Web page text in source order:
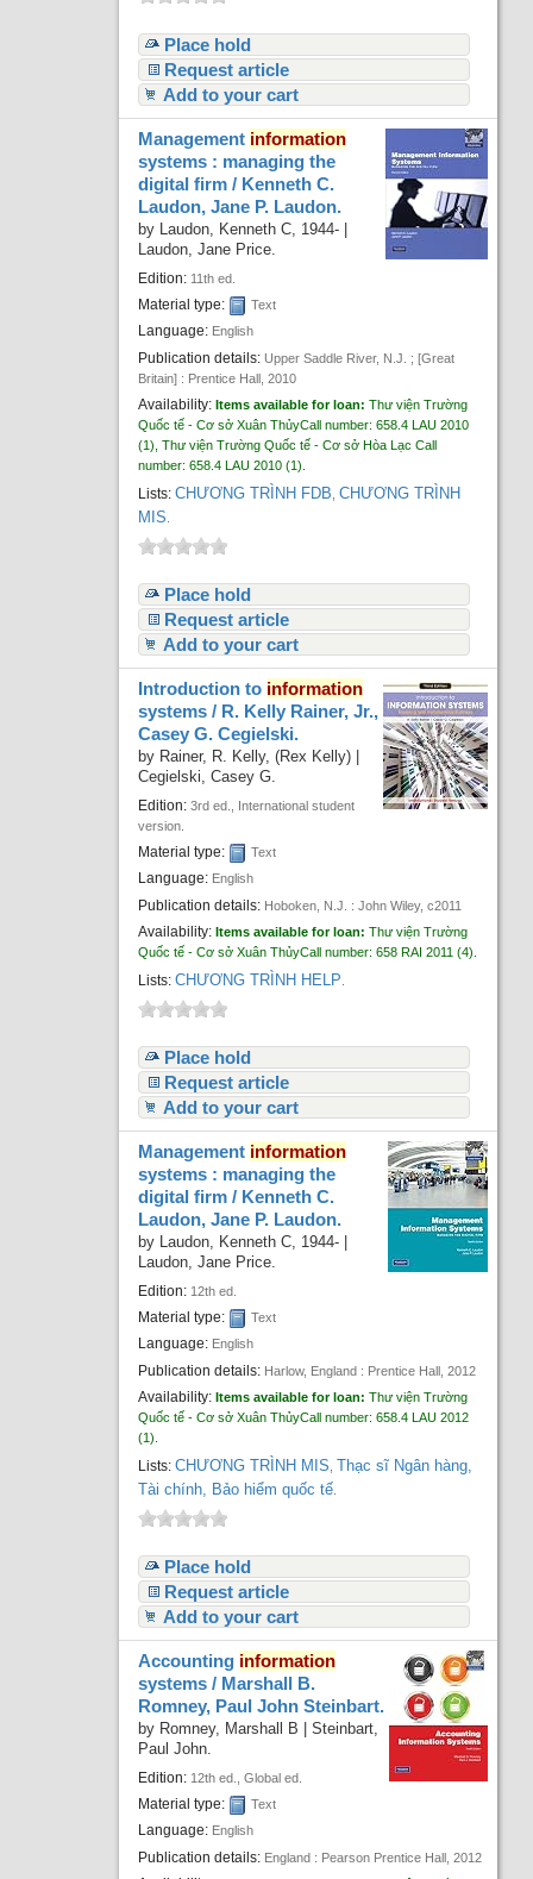
Place hold
Request article
Add to your cart
Management information
systems : managing the
digital firm / Kenneth C.
Laudon, Jane P. Laudon.
by Laudon, Kenneth C , 1944-
Laudon, Jane Price.
Edition: 11th ed.
Material type: Text
Language: English
Publication details: Upper Saddle River, N.J. ; [Great
Britain] : Prentice Hall, 2010
Availability:Items available for loan:Thư viện Trường
Quốc tế - Cơ sở Xuân ThủyCall number:658.4 LAU 2010
(1),Thư viện Trường Quốc tế - Cơ sở Hòa LạcCall
number:658.4 LAU 2010 (1).
Lists: CHƯƠNG TRÌNH FDB,CHƯƠNG TRÌNH
MIS.
Place hold
Request article
Add to your cart
Introduction to information
systems / R. Kelly Rainer, Jr.,
Casey G. Cegielski.
by Rainer, R. Kelly, (Rex Kelly)
Cegielski, Casey G.
Edition:3rd ed., International student
version.
Material type: Text
Language: English
Publication details: Hoboken, N.J. : John Wiley, c2011
Availability:Items available for loan:Thư viện Trường
Quốc tế - Cơ sở Xuân ThủyCall number:658 RAI 2011 (4).
Lists: CHƯƠNG TRÌNH HELP.
Place hold
Request article
Add to your cart
Management information
systems : managing the
digital firm / Kenneth C.
Laudon, Jane P. Laudon.
by Laudon, Kenneth C , 1944-
Laudon, Jane Price.
Edition: 12th ed.
Material type: Text
Language: English
Publication details: Harlow, England : Prentice Hall, 2012
Availability:Items available for loan:Thư viện Trường
Quốc tế - Cơ sở Xuân ThủyCall number:658.4 LAU 2012
(1).
Lists: CHƯƠNG TRÌNH MIS, Thạc sĩ Ngân hàng,
Tài chính, Bảo hiểm quốc tế.
Place hold
Request article
Add to your cart
Accounting information
systems / Marshall B.
Romney, Paul John Steinbart.
by Romney, Marshall B |Steinbart,
Paul John.
Edition: 12th ed., Global ed.
Material type: Text
Language: English
Publication details: England : Pearson Prentice Hall, 2012